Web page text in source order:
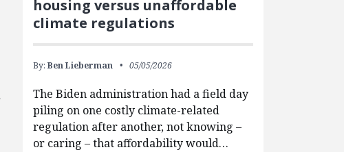
housing versus unaffordable
climate regulations
By: Ben Lieberman 05/05/2026
The Biden administration had a field day
piling on one costly climate-related
regulation after another, not knowing –
or caring – that affordability would…